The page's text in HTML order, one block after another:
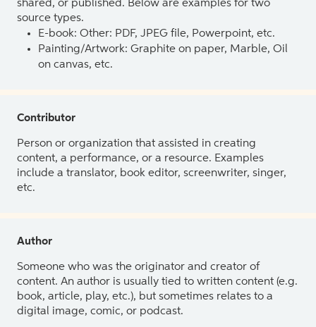
shared, or published. Below are examples for two
source types.
E-book: Other: PDF, JPEG file, Powerpoint, etc.
Painting/Artwork: Graphite on paper, Marble, Oil
on canvas, etc.
Contributor
Person or organization that assisted in creating
content, a performance, or a resource. Examples
include a translator, book editor, screenwriter, singer,
etc.
Author
Someone who was the originator and creator of
content. An author is usually tied to written content (e.g.
book, article, play, etc.), but sometimes relates to a
digital image, comic, or podcast.